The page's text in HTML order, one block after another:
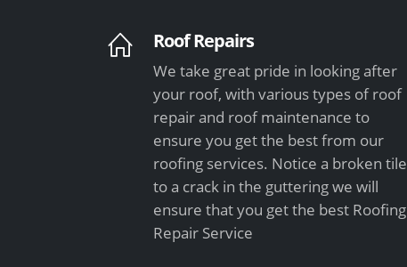
Roof Repairs
We take great pride in looking after
your roof, with various types of roof
repair and roof maintenance to
ensure you get the best from our
roofing services. Notice a broken tile
to a crack in the guttering we will
ensure that you get the best Roofing
Repair Service